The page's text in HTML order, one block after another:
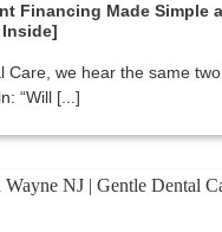
Financing Made Simple
Inside]
Care, we hear the same
“Will [...]